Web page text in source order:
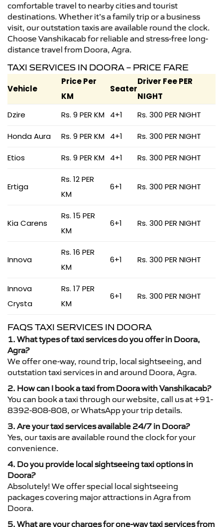
comfortable travel to nearby cities and tourist
destinations. Whether it’s a family trip or a business
visit, our outstation taxis are available round the clock.
Choose Vanshikacab for reliable and stress-free long-
distance travel from Doora, Agra.
TAXI SERVICES IN DOORA – PRICE FARE
Vehicle
Price Per
KM
Seater
Driver Fee PER
NIGHT
Dzire
Rs. 9 PER KM 4+1 Rs. 300 PER NIGHT
Honda Aura Rs. 9 PER KM 4+1 Rs. 300 PER NIGHT
Etios Rs. 9 PER KM 4+1 Rs. 300 PER NIGHT
Ertiga
Rs. 12 PER
KM
6+1 Rs. 300 PER NIGHT
Kia Carens
Rs. 15 PER
KM
6+1 Rs. 300 PER NIGHT
Innova
Rs. 16 PER
KM
6+1 Rs. 300 PER NIGHT
Innova
Crysta
Rs. 17 PER
KM
6+1 Rs. 300 PER NIGHT
FAQS TAXI SERVICES IN DOORA
1. What types of taxi services do you offer in Doora,
Agra?
We offer one-way, round trip, local sightseeing, and
outstation taxi services in and around Doora, Agra.
2. How can I book a taxi from Doora with Vanshikacab?
You can book a taxi through our website, call us at +91-
8392-808-808, or WhatsApp your trip details.
3. Are your taxi services available 24/7 in Doora?
Yes, our taxis are available round the clock for your
convenience.
4. Do you provide local sightseeing taxi options in
Doora?
Absolutely! We offer special local sightseeing
packages covering major attractions in Agra from
Doora.
5. What are your charges for one-way taxi services from